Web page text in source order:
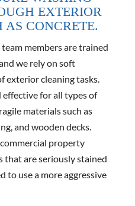
EXTERIOR
AS CONCRETE.
members are trained
we rely on soft
exterior cleaning tasks.
effective for all types of
materials such as
and wooden decks.
property
that are seriously stained
to use a more aggressive